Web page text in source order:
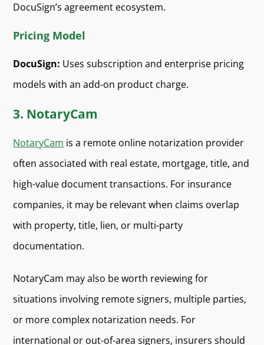
DocuSign’s agreement ecosystem.
Pricing Model
DocuSign: Uses subscription and enterprise pricing
models with an add-on product charge.
3. NotaryCam
NotaryCam is a remote online notarization provider
often associated with real estate, mortgage, title, and
high-value document transactions. For insurance
companies, it may be relevant when claims overlap
with property, title, lien, or multi-party
documentation.
NotaryCam may also be worth reviewing for
situations involving remote signers, multiple parties,
or more complex notarization needs. For
international or out-of-area signers, insurers should